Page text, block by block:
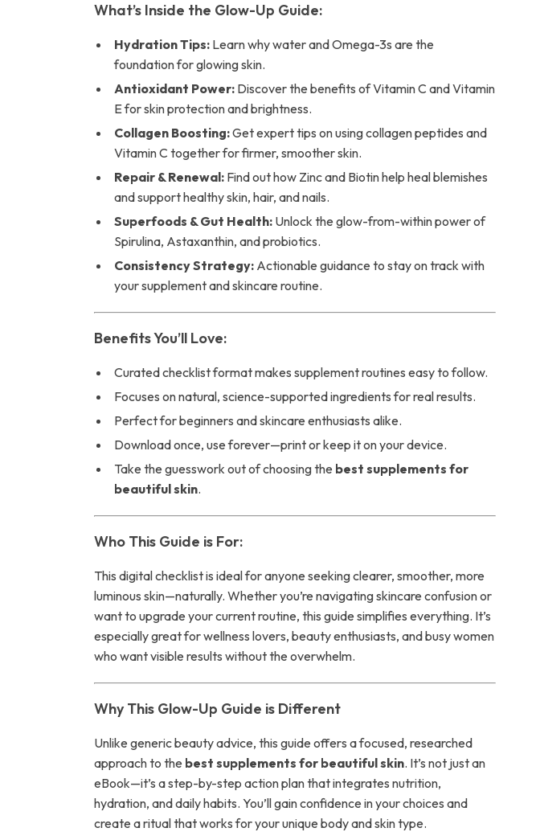
What’s Inside the Glow-Up Guide:
Hydration Tips: Learn why water and Omega-3s are the
foundation for glowing skin.
Antioxidant Power: Discover the benefits of Vitamin C and Vitamin
E for skin protection and brightness.
Collagen Boosting:Get expert tips on using collagen peptides and
Vitamin C together for firmer, smoother skin.
Repair & Renewal: Find out how Zinc and Biotin help heal blemishes
and support healthy skin, hair, and nails.
Superfoods & Gut Health: Unlock the glow-from-within power of
Spirulina, Astaxanthin, and probiotics.
Consistency Strategy: Actionable guidance to stay on track with
your supplement and skincare routine.
Benefits You’ll Love:
Curated checklist format makes supplement routines easy to follow.
Focuses on natural, science-supported ingredients for real results.
Perfect for beginners and skincare enthusiasts alike.
Download once, use forever—print or keep it on your device.
Take the guesswork out of choosing the best supplements for
beautiful skin.
Who This Guide is For:
This digital checklist is ideal for anyone seeking clearer, smoother, more
luminous skin—naturally. Whether you’re navigating skincare confusion or
want to upgrade your current routine, this guide simplifies everything. It’s
especially great for wellness lovers, beauty enthusiasts, and busy women
who want visible results without the overwhelm.
Why This Glow-Up Guide is Different
Unlike generic beauty advice, this guide offers a focused, researched
approach to the best supplements for beautiful skin. It’s not just an
eBook—it’s a step-by-step action plan that integrates nutrition,
hydration, and daily habits. You’ll gain confidence in your choices and
create a ritual that works for your unique body and skin type.